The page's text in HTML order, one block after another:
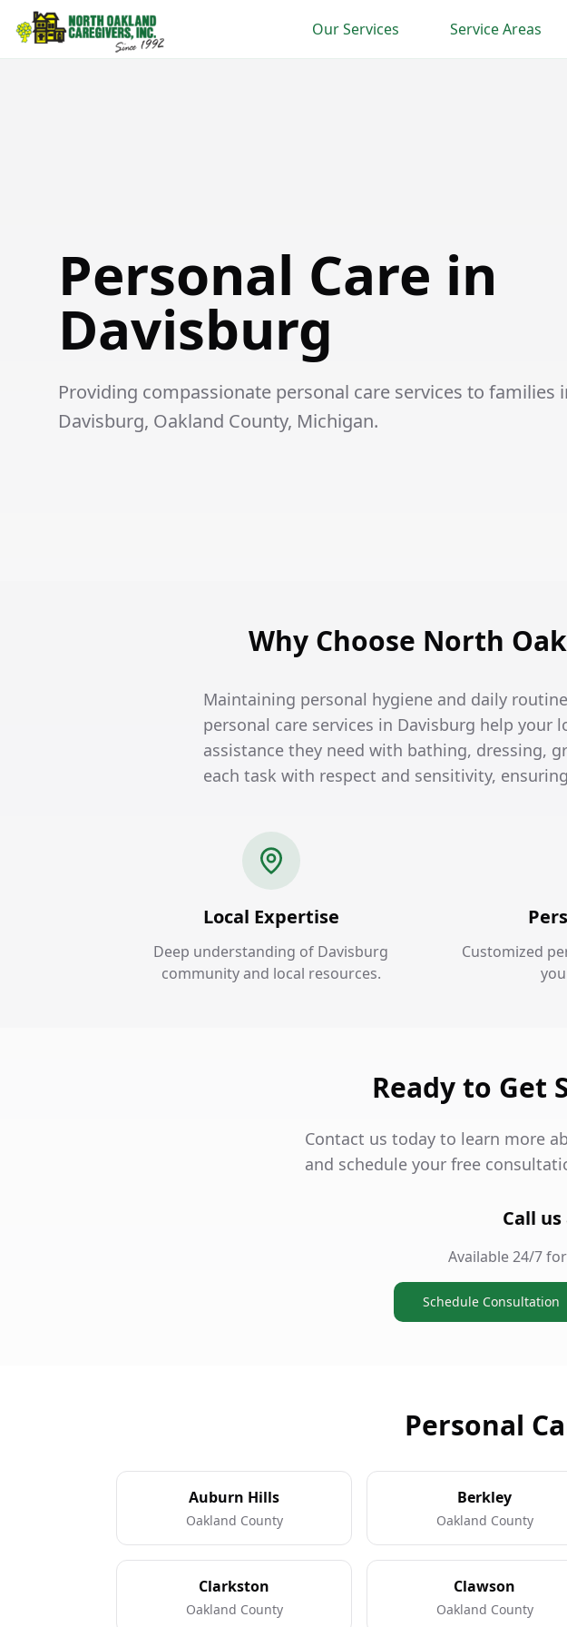
Our Services Service Areas
Personal Care in
Davisburg
Providing compassionate personal care services to families
Davisburg, Oakland County, Michigan.
Why Choose North
Maintaining personal hygiene and daily
personal care services in Davisburg help
assistance they need with bathing, dressing,
each task with respect and sensitivity,
Local Expertise
Deep understanding of Davisburg
community and local resources.
Customized
Ready to Get
Contact us today to learn more
and schedule your free
Call us
Available 24/7
Schedule Consultation
Personal
Auburn Hills
Oakland County
Berkley
Oakland County
Clarkston
Oakland County
Clawson
Oakland County